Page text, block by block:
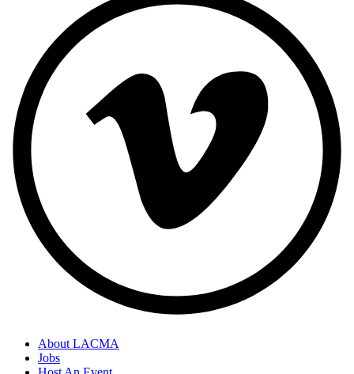
About LACMA
Jobs